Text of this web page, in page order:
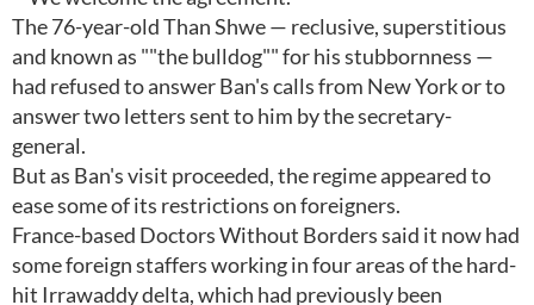
The 76-year-old Than Shwe — reclusive, superstitious
and known as ""the bulldog"" for his stubbornness —
had refused to answer Ban's calls from New York or to
answer two letters sent to him by the secretary-
general.
But as Ban's visit proceeded, the regime appeared to
ease some of its restrictions on foreigners.
France-based Doctors Without Borders said it now had
some foreign staffers working in four areas of the hard-
hit Irrawaddy delta, which had previously been